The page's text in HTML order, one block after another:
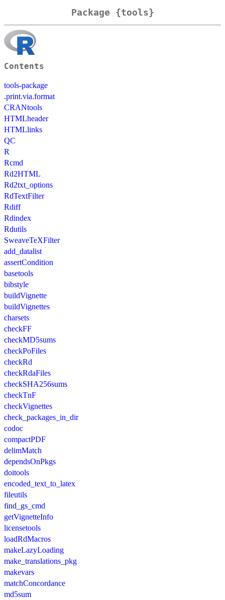
Package {tools}
Contents
tools-package
.print.via.format
CRANtools
HTMLheader
HTMLlinks
QC
R
Rcmd
Rd2HTML
Rd2txt_options
RdTextFilter
Rdiff
Rdindex
Rdutils
SweaveTeXFilter
add_datalist
assertCondition
basetools
bibstyle
buildVignette
buildVignettes
charsets
checkFF
checkMD5sums
checkPoFiles
checkRd
checkRdaFiles
checkSHA256sums
checkTnF
checkVignettes
check_packages_in_dir
codoc
compactPDF
delimMatch
dependsOnPkgs
doitools
encoded_text_to_latex
fileutils
find_gs_cmd
getVignetteInfo
licensetools
loadRdMacros
makeLazyLoading
make_translations_pkg
makevars
matchConcordance
md5sum